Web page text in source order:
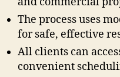
The process uses
for safe, effective
All clients can
convenient